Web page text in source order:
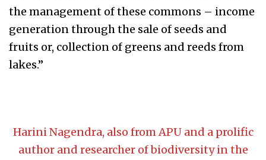
the management of these commons – income
generation through the sale of seeds and
fruits or, collection of greens and reeds from
lakes.”
Harini Nagendra, also from APU and a prolific
author and researcher of biodiversity in the